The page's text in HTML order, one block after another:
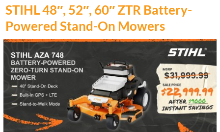
STIHL 48″, 52″, 60″ ZTR Battery-
Powered Stand-On Mowers